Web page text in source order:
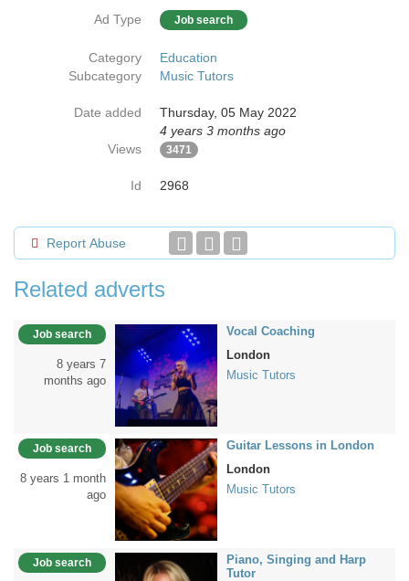
Ad Type Job search
Category
Education
Subcategory
Music Tutors
Date added
Thursday, 05 May 2022
4 years 3 months ago
Views
3471
Id 2968
Report Abuse
Related adverts
Job search
8 years 7
months ago
Vocal Coaching
London
Music Tutors
Job search
8 years 1 month
ago
Guitar Lessons in London
London
Music Tutors
Job search
Piano, Singing and Harp
Tutor